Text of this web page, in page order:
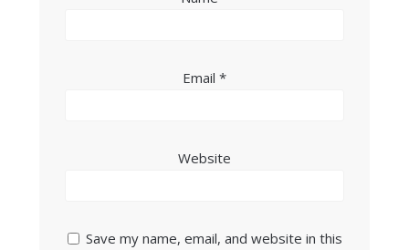
Email *
Website
Save my name, email, and website in this